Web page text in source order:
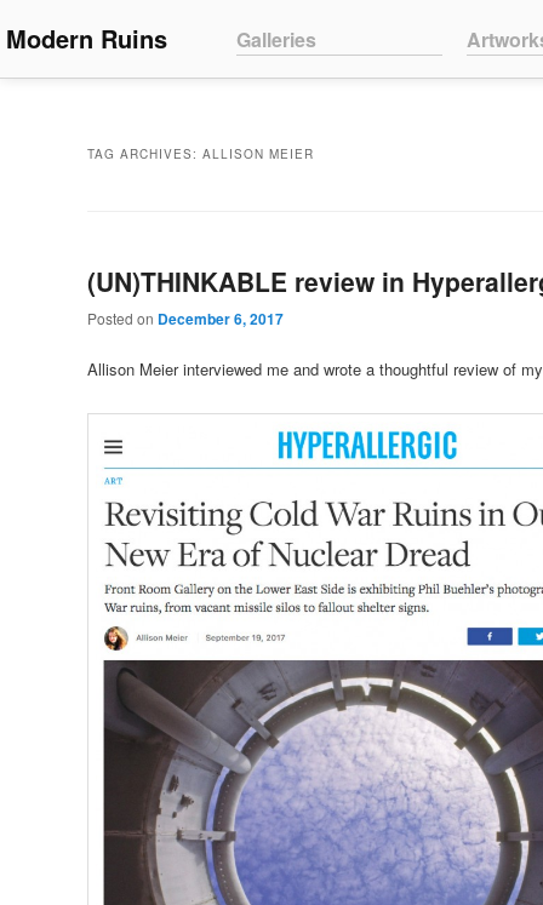
Modern Ruins Skip to primary content
Skip to secondary content
Galleries
TAG ARCHIVES: ALLISON MEIER
(UN)THINKABLE review in
Posted on December 6, 2017
Allison Meier interviewed me and wrote a thoughtful review of